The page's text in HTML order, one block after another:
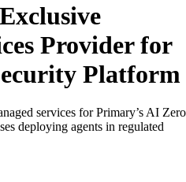
Provider for
Platform
services for Primary’s AI Zero
deploying agents in regulated